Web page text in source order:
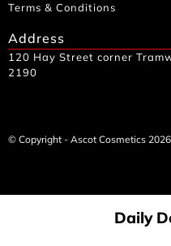
Terms & Conditions
Address
120 Hay Street corner
2190
© Copyright - Ascot Cosmetics 2026
Daily